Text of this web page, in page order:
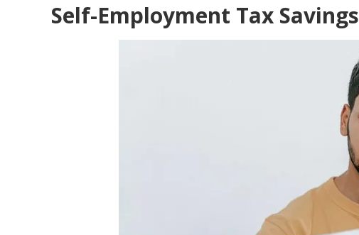
Self-Employment Tax Savings